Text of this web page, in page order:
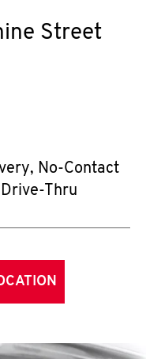
Street
No-Contact
Thru